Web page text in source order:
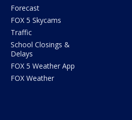
Forecast
FOX 5 Skycams
Traffic
School Closings &
Delays
FOX 5 Weather App
FOX Weather